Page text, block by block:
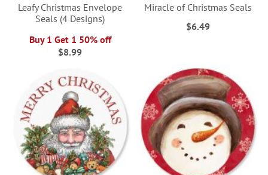
Leafy Christmas Envelope
Seals (4 Designs)
Buy 1 Get 1 50% off
$8.99
Miracle of Christmas Seals
$6.49